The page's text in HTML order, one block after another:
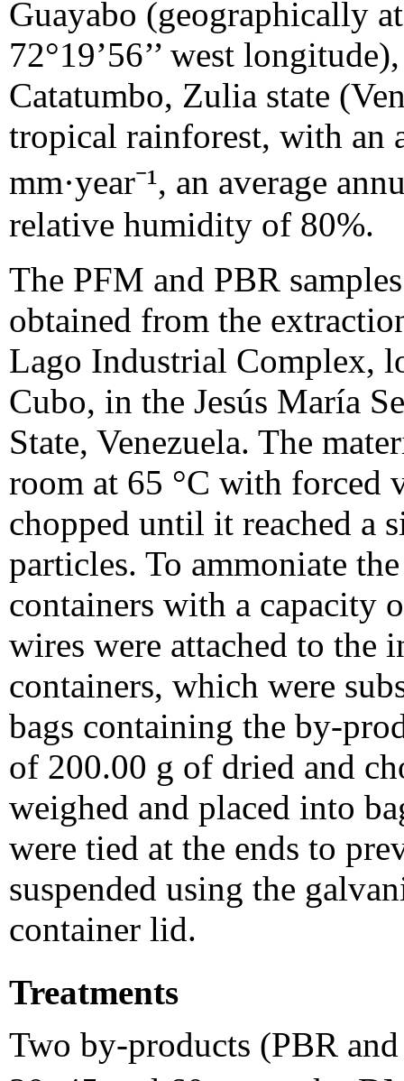
Guayabo (geographically
72°19’56’’ west
Catatumbo, Zulia state
tropical rainforest, with an
mm·year⁻¹, an average
relative humidity of 80%.
The PFM and PBR
obtained from the
Lago Industrial Complex,
Cubo, in the Jesús María
State, Venezuela. The
room at 65 °C with forced
chopped until it reached a
particles. To ammoniate
containers with a capacity
wires were attached to the
containers, which were
bags containing the by-
of 200.00 g of dried and
weighed and placed into
were tied at the ends to
suspended using the
container lid.
Treatments
Two by-products (PBR